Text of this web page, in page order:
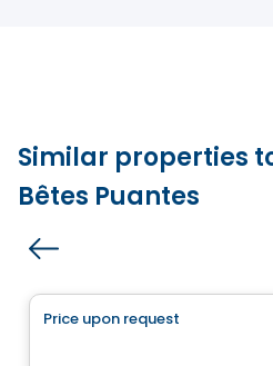
Similar properties
Bêtes Puantes
Price upon request